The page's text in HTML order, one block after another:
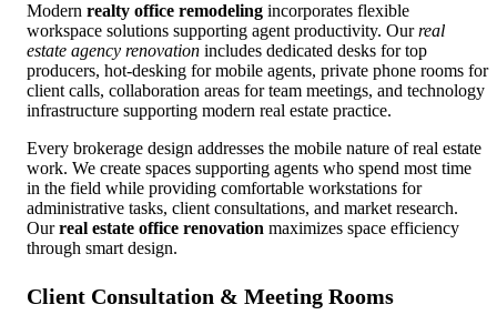
Modern realty office remodeling incorporates flexible
workspace solutions supporting agent productivity. Ourreal
estate agency renovation includes dedicated desks for top
producers, hot-desking for mobile agents, private phone rooms for
client calls, collaboration areas for team meetings, and technology
infrastructure supporting modern real estate practice.
Every brokerage design addresses the mobile nature of real estate
work. We create spaces supporting agents who spend most time
in the field while providing comfortable workstations for
administrative tasks, client consultations, and market research.
Ourreal estate office renovation maximizes space efficiency
through smart design.
Client Consultation & Meeting Rooms